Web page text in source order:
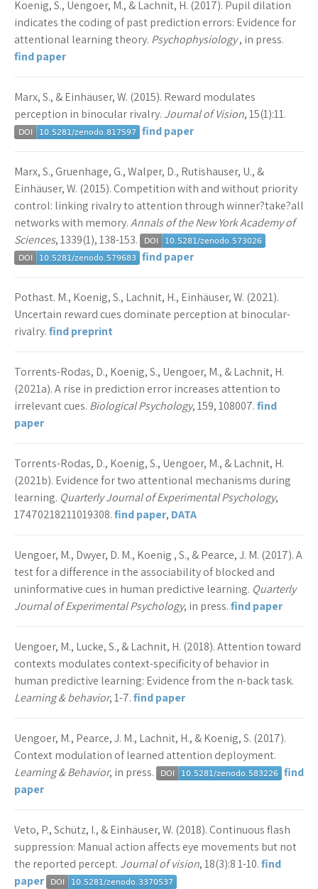
Koenig, S., Uengoer, M., & Lachnit, H. (2017). Pupil dilation
indicates the coding of past prediction errors: Evidence for
attentional learning theory. Psychophysiology, in press.
find paper
Marx, S., & Einhäuser, W. (2015). Reward modulates
perception in binocular rivalry. Journal of Vision, 15(1):11.
find paper
Marx, S., Gruenhage, G., Walper, D., Rutishauser, U., &
Einhäuser, W. (2015). Competition with and without priority
control: linking rivalry to attention through winner?take?all
networks with memory.Annals of the New York Academy of
Sciences, 1339(1), 138-153.
find paper
Pothast. M., Koenig, S., Lachnit, H., Einhäuser, W. (2021).
Uncertain reward cues dominate perception at binocular-
rivalry.find preprint
Torrents-Rodas, D., Koenig, S., Uengoer, M., & Lachnit, H.
(2021a). A rise in prediction error increases attention to
irrelevant cues. Biological Psychology, 159, 108007.find
paper
Torrents-Rodas, D., Koenig, S., Uengoer, M., & Lachnit, H.
(2021b). Evidence for two attentional mechanisms during
learning. Quarterly Journal of Experimental Psychology,
17470218211019308.find paper, DATA
Uengoer, M., Dwyer, D. M., Koenig , S., & Pearce, J. M. (2017). A
test for a difference in the associability of blocked and
uninformative cues in human predictive learning. Quarterly
Journal of Experimental Psychology, in press.find paper
Uengoer, M., Lucke, S., & Lachnit, H. (2018). Attention toward
contexts modulates context-specificity of behavior in
human predictive learning: Evidence from the n-back task.
Learning & behavior, 1-7.find paper
Uengoer, M., Pearce, J. M., Lachnit, H., & Koenig, S. (2017).
Context modulation of learned attention deployment.
Learning & Behavior, in press.
find
paper
Veto, P., Schütz, I., & Einhäuser, W. (2018). Continuous flash
suppression: Manual action affects eye movements but not
the reported percept. Journal of vision, 18(3):8 1-10.find
paper